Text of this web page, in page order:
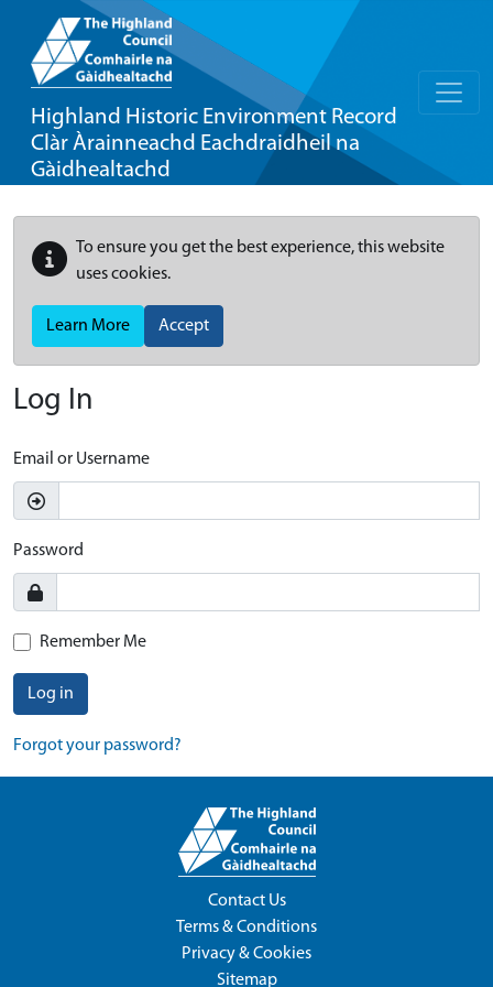
Highland Historic Environment Record
Clàr Àrainneachd Eachdraidheil na
Gàidhealtachd
To ensure you get the best experience, this website
uses cookies.
Learn More Accept
Log In
Email or Username
Password
Remember Me
Log in
Forgot your password?
Contact Us
Terms & Conditions
Privacy & Cookies
Sitemap